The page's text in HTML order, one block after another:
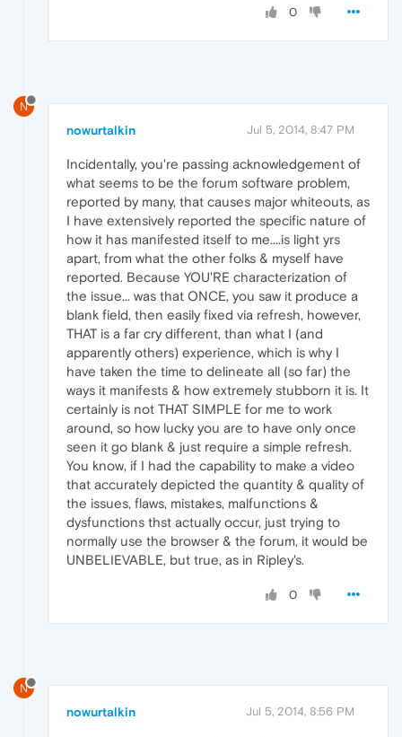
0
N
nowurtalkin Jul 5, 2014, 8:47 PM
Incidentally, you're passing acknowledgement of
what seems to be the forum software problem,
reported by many, that causes major whiteouts, as
I have extensively reported the specific nature of
how it has manifested itself to me....is light yrs
apart, from what the other folks & myself have
reported. Because YOU'RE characterization of
the issue... was that ONCE, you saw it produce a
blank field, then easily fixed via refresh, however,
THAT is a far cry different, than what I (and
apparently others) experience, which is why I
have taken the time to delineate all (so far) the
ways it manifests & how extremely stubborn it is. It
certainly is not THAT SIMPLE for me to work
around, so how lucky you are to have only once
seen it go blank & just require a simple refresh.
You know, if I had the capability to make a video
that accurately depicted the quantity & quality of
the issues, flaws, mistakes, malfunctions &
dysfunctions thst actually occur, just trying to
normally use the browser & the forum, it would be
UNBELIEVABLE, but true, as in Ripley's.
0
N
nowurtalkin Jul 5, 2014, 8:56 PM